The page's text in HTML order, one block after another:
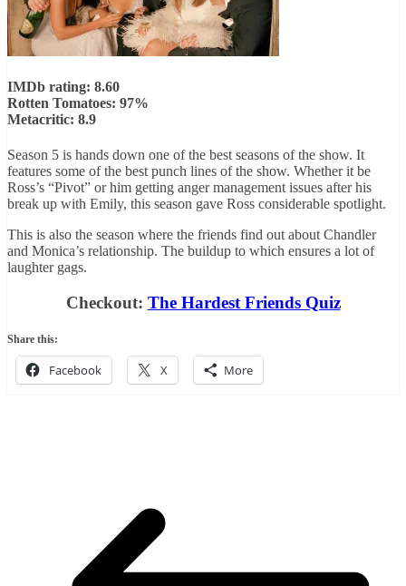
IMDb rating: 8.60
Rotten Tomatoes: 97%
Metacritic: 8.9
Season 5 is hands down one of the best seasons of the show. It
features some of the best punch lines of the show. Whether it be
Ross’s “Pivot” or him getting anger management issues after his
break up with Emily, this season gave Ross considerable spotlight.
This is also the season where the friends find out about Chandler
and Monica’s relationship. The buildup to which ensures a lot of
laughter gags.
Checkout: The Hardest Friends Quiz
Share this:
Facebook X More